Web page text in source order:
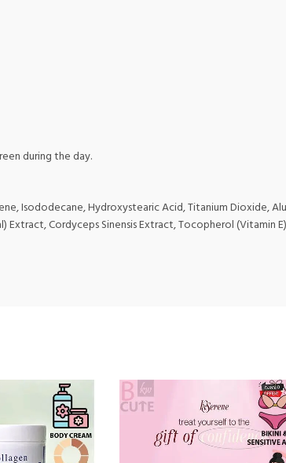
during the day.
Isododecane, Hydroxystearic Acid, Titanium Dioxide,
Cordyceps Sinensis Extract, Tocopherol (Vitamin